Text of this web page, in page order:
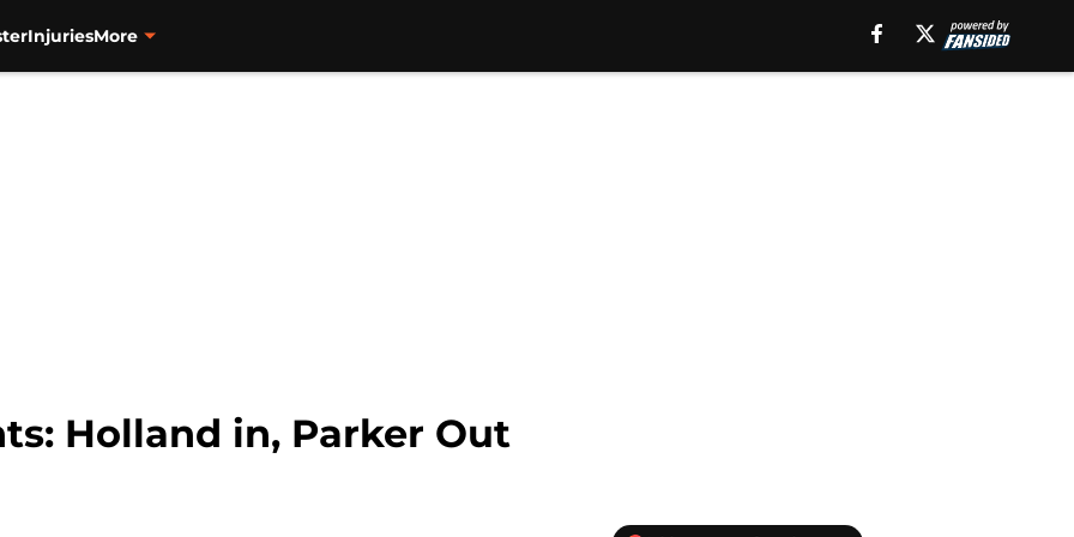
InjuriesMore
Holland in, Parker Out